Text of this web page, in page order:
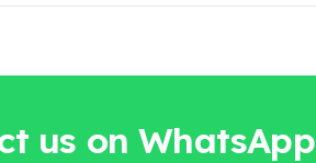
us on WhatsApp